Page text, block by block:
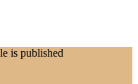
is published